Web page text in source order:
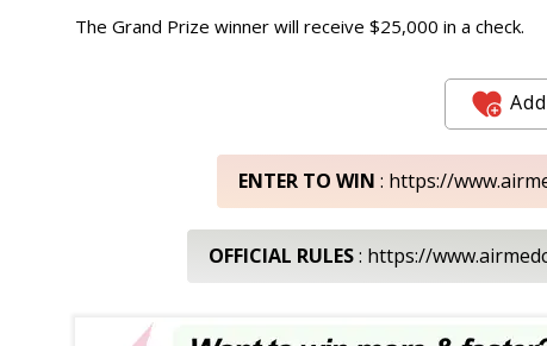
The Grand Prize winner will receive $25,000 in a check.
ENTER TO WIN : https://
OFFICIAL RULES: https://